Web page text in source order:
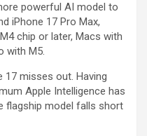
powerful AI model to
iPhone 17 Pro Max,
chip or later, Macs with
with M5.
17 misses out. Having
Apple Intelligence has
flagship model falls short